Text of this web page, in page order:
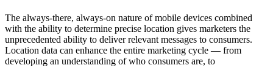
The always-there, always-on nature of mobile devices combined
with the ability to determine precise location gives marketers the
unprecedented ability to deliver relevant messages to consumers.
Location data can enhance the entire marketing cycle — from
developing an understanding of who consumers are, to